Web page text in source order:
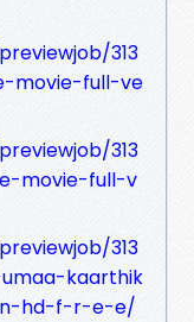
313
movie-full-ve
313
movie-full-v
313
kaarthik
hd-f-r-e-e/